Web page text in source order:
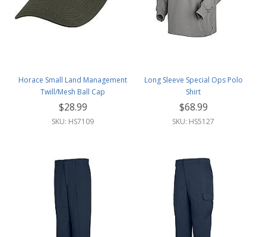
Horace Small Land Management
Twill/Mesh Ball Cap
$28.99
SKU: HS7109
Long Sleeve Special Ops Polo
Shirt
$68.99
SKU: HS5127